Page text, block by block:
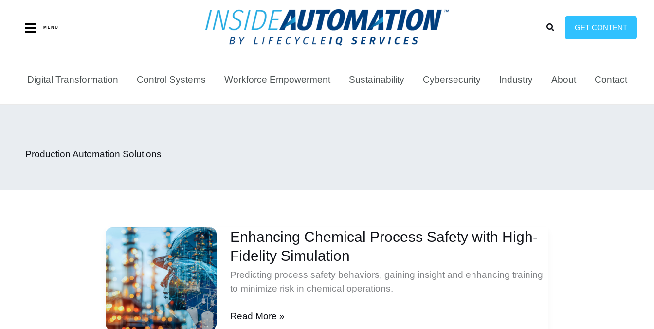
content
MENU Search GET CONTENT
Digital Transformation Control Systems Workforce Empowerment Sustainability Cybersecurity Industry About Contact
Production Automation Solutions
Enhancing Chemical Process Safety with High-
Fidelity Simulation
Predicting process safety behaviors, gaining insight and enhancing training
to minimize risk in chemical operations.
Enhancing
Read More »